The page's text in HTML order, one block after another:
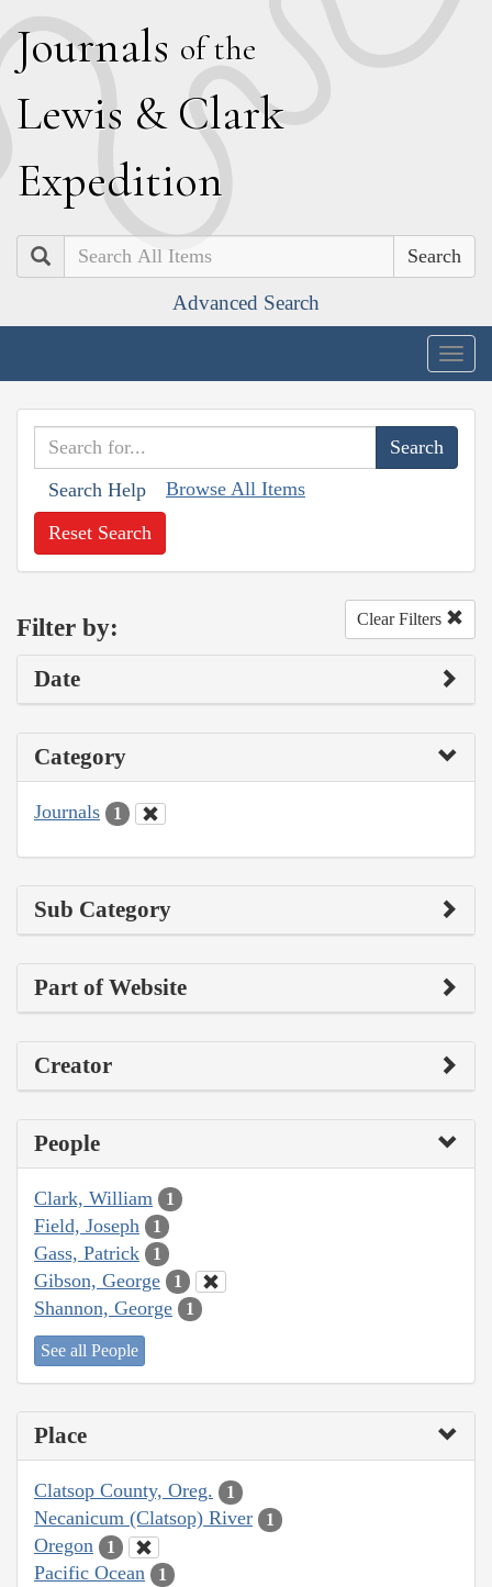
Journals of the
Lewis & Clark
Expedition
Search
Advanced Search
Search Help Browse All Items
Reset Search
Filter by: Clear Filters
Date
Category
Journals 1
Sub Category
Part of Website
Creator
People
Clark, William 1
Field, Joseph 1
Gass, Patrick 1
Gibson, George 1
Shannon, George 1
See all People
Place
Clatsop County, Oreg. 1
Necanicum (Clatsop) River 1
Oregon 1
Pacific Ocean 1